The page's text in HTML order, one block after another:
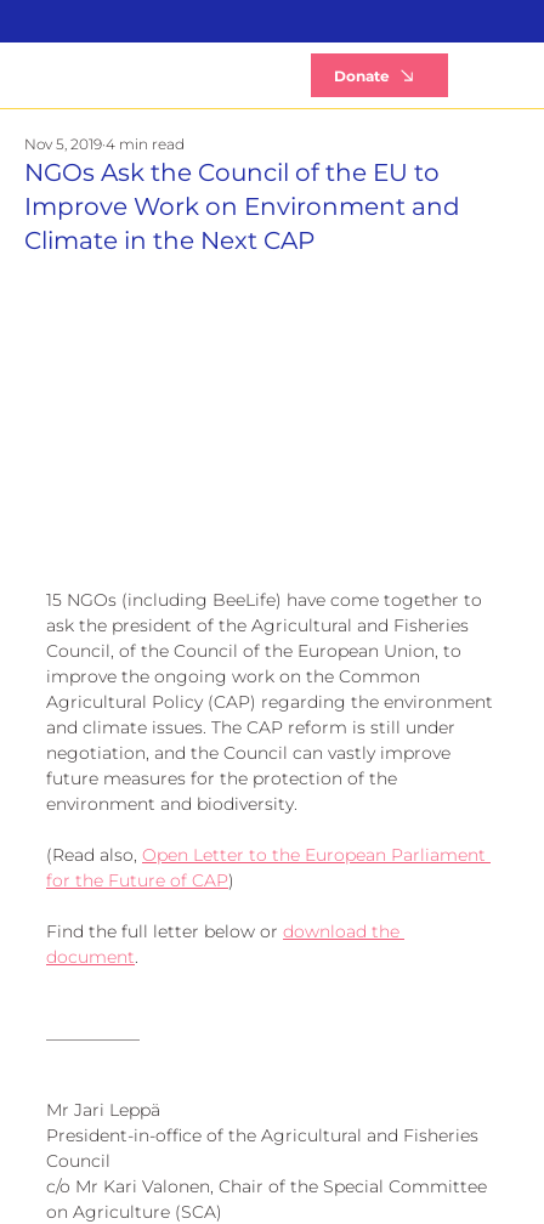
Donate
NGOs Ask the Council of the EU to
Improve Work on Environment and
Climate in the Next CAP
Nov 5, 2019 4 min read
15 NGOs (including BeeLife) have come together to
ask the president of the Agricultural and Fisheries
Council, of the Council of the European Union, to
improve the ongoing work on the Common
Agricultural Policy (CAP) regarding the environment
and climate issues. The CAP reform is still under
negotiation, and the Council can vastly improve
future measures for the protection of the
environment and biodiversity.
(Read also, Open Letter to the European Parliament
for the Future of CAP)
Find the full letter below or download the
document.
Mr Jari Leppä
President-in-office of the Agricultural and Fisheries
Council
c/o Mr Kari Valonen, Chair of the Special Committee
on Agriculture (SCA)